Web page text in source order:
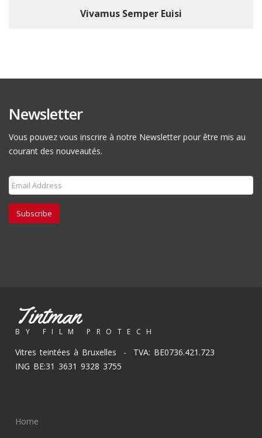
Vivamus Semper Euisi
Newsletter
Vous pouvez vous inscrire à notre Newsletter pour être mis au
courant des nouveautés.
Subscribe
Tintman
BY FILM PROTECH
Vitres teintées à Bruxelles - TVA: BE0736.421.723
ING BE:31 3631 9328 3755
Home